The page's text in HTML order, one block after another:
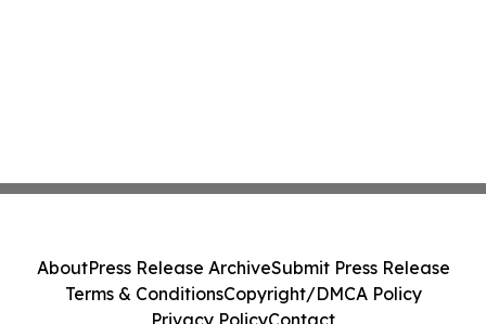
AboutPress Release ArchiveSubmit Press Release
Terms & ConditionsCopyright/DMCA Policy
Privacy PolicyContact